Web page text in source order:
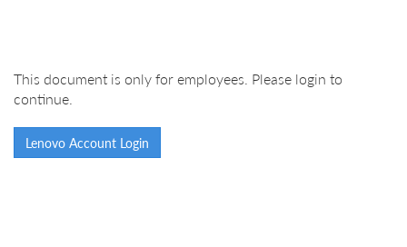
This document is only for employees. Please login to
continue.
Lenovo Account Login